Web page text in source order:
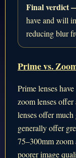
Final verdict
have and will
reducing blur
Prime vs.
Prime lenses
zoom lenses
lenses offer
generally offer
75–300mm
poorer image